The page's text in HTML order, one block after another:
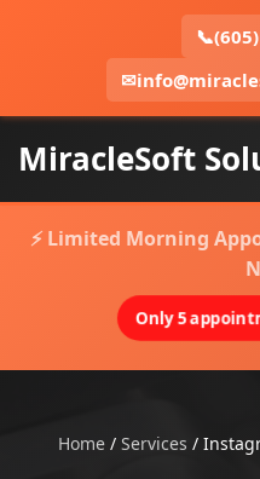
📞
✉
MiracleSoft
⚡ Limited Morning
Only 5
Home/ Services /